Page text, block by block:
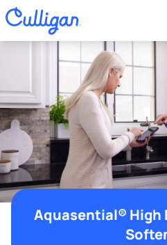
Aquasential® High